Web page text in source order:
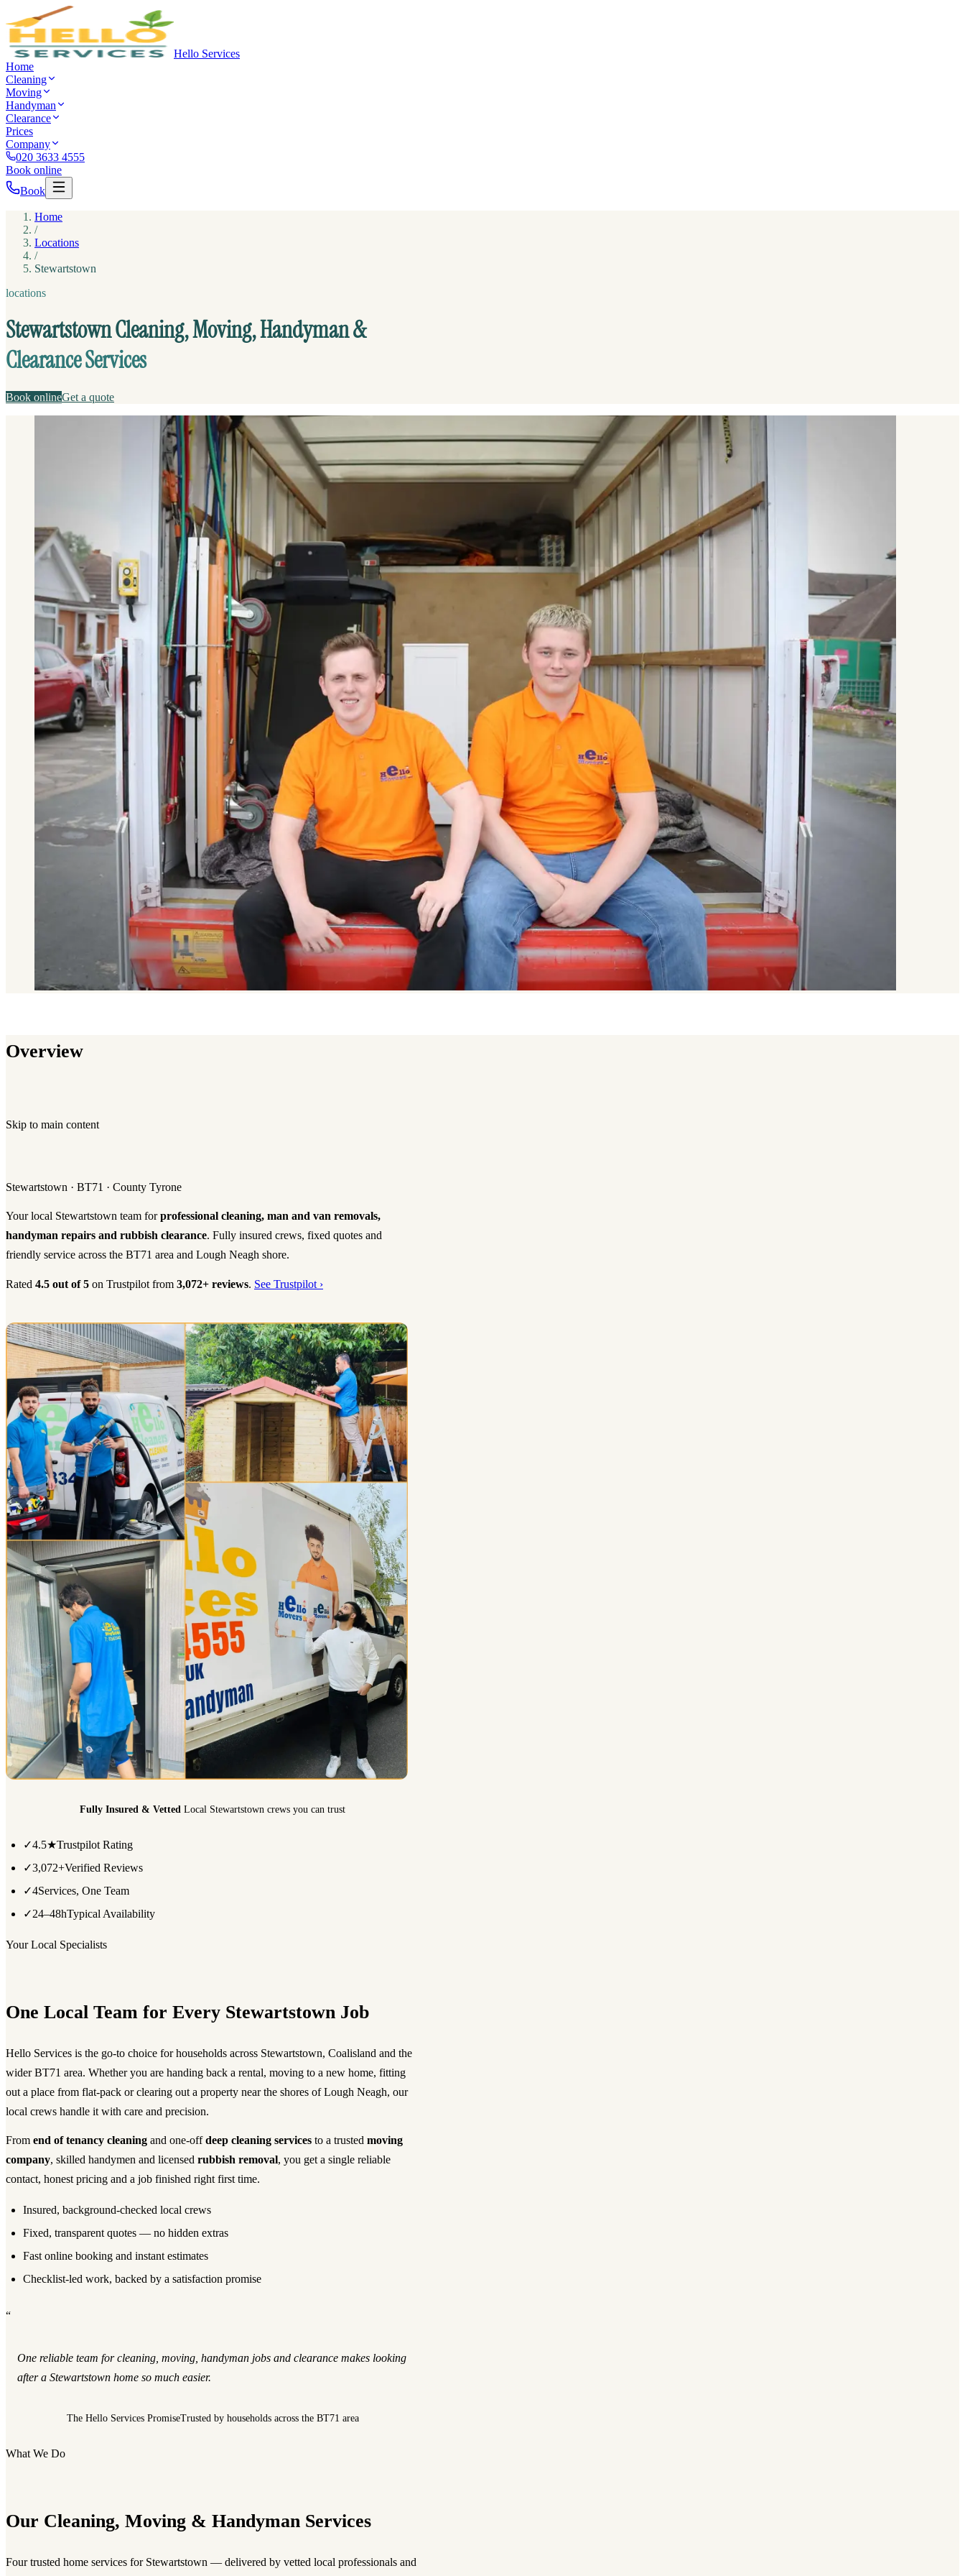
Hello Services
Home
Cleaning
Moving
Handyman
Clearance
Prices
Company
020 3633 4555
Book online
Book
Home
/
Locations
/
Stewartstown
locations
Stewartstown Cleaning, Moving, Handyman &
Clearance Services
Book onlineGet a quote
Overview
Skip to main content
Stewartstown · BT71 · County Tyrone
Your local Stewartstown team forprofessional cleaning, man and van removals,
handyman repairs and rubbish clearance. Fully insured crews, fixed quotes and
friendly service across the BT71 area and Lough Neagh shore.
Rated 4.5 out of 5 on Trustpilot from 3,072+ reviews. See Trustpilot ›
Fully Insured & Vetted Local Stewartstown crews you can trust
✓4.5★Trustpilot Rating
✓3,072+Verified Reviews
✓4Services, One Team
✓24–48hTypical Availability
Your Local Specialists
One Local Team for Every Stewartstown Job
Hello Services is the go-to choice for households across Stewartstown, Coalisland and the
wider BT71 area. Whether you are handing back a rental, moving to a new home, fitting
out a place from flat-pack or clearing out a property near the shores of Lough Neagh, our
local crews handle it with care and precision.
From end of tenancy cleaning and one-offdeep cleaning services to a trusted moving
company, skilled handymen and licensed rubbish removal, you get a single reliable
contact, honest pricing and a job finished right first time.
Insured, background-checked local crews
Fixed, transparent quotes — no hidden extras
Fast online booking and instant estimates
Checklist-led work, backed by a satisfaction promise
“
One reliable team for cleaning, moving, handyman jobs and clearance makes looking
after a Stewartstown home so much easier.
The Hello Services PromiseTrusted by households across the BT71 area
What We Do
Our Cleaning, Moving & Handyman Services
Four trusted home services for Stewartstown — delivered by vetted local professionals and